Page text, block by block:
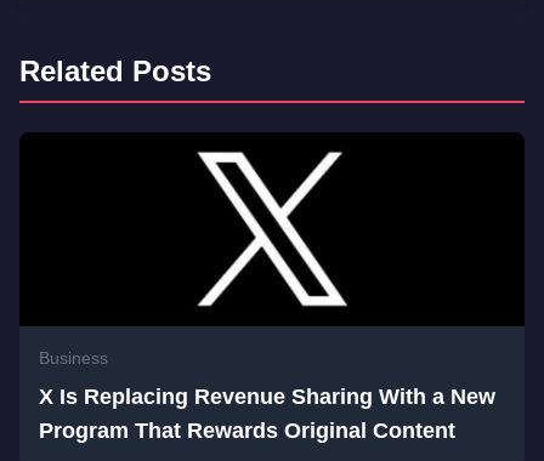
Related Posts
Business
X Is Replacing Revenue Sharing With a New
Program That Rewards Original Content